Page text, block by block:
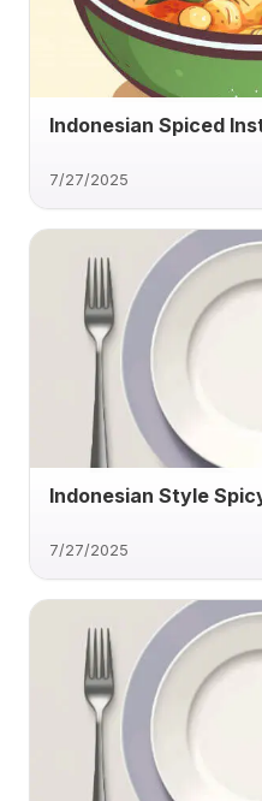
Indonesian Spiced
7/27/2025
Indonesian Style
7/27/2025